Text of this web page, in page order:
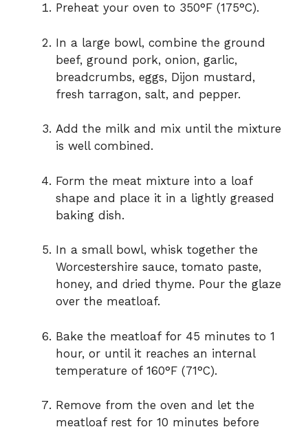
Preheat your oven to 350°F (175°C).
In a large bowl, combine the ground
beef, ground pork, onion, garlic,
breadcrumbs, eggs, Dijon mustard,
fresh tarragon, salt, and pepper.
Add the milk and mix until the mixture
is well combined.
Form the meat mixture into a loaf
shape and place it in a lightly greased
baking dish.
In a small bowl, whisk together the
Worcestershire sauce, tomato paste,
honey, and dried thyme. Pour the glaze
over the meatloaf.
Bake the meatloaf for 45 minutes to 1
hour, or until it reaches an internal
temperature of 160°F (71°C).
Remove from the oven and let the
meatloaf rest for 10 minutes before